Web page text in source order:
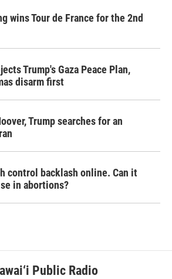
wins Tour de France for the 2nd
Trump's Gaza Peace Plan,
disarm first
Trump searches for an
control backlash online. Can it
in abortions?
Public Radio